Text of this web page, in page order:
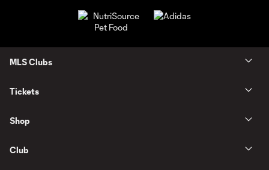
MLS Clubs
Tickets
Shop
Club